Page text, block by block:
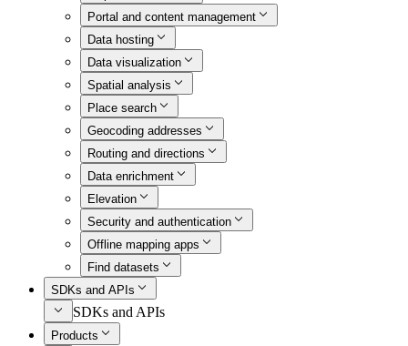
Portal and content management
Data hosting
Data visualization
Spatial analysis
Place search
Geocoding addresses
Routing and directions
Data enrichment
Elevation
Security and authentication
Offline mapping apps
Find datasets
SDKs and APIs
SDKs and APIs
Products